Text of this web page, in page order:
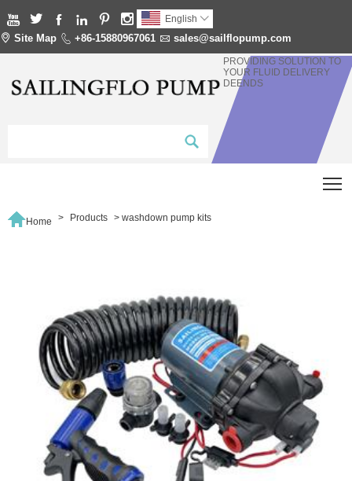
      English 
 Site Map  +86-15880967061  sales@sailflopump.com
PROVIDING SOLUTION TO
YOUR FLUID DELIVERY
DEENDS
Home > Products >washdown pump kits